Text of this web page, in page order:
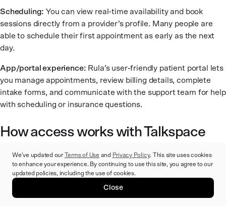
Scheduling: You can view real-time availability and book
sessions directly from a provider’s profile. Many people are
able to schedule their first appointment as early as the next
day.
App/portal experience: Rula’s user-friendly patient portal lets
you manage appointments, review billing details, complete
intake forms, and communicate with the support team for help
with scheduling or insurance questions.
How access works with Talkspace
Talkspace is designed to offer fully virtual mental health
support through a mix of live sessions and between-session
messaging. The platform prioritizes convenience, frequent
communication, and a digital-first experience. Here’s what
We've updated our Terms of Use and Privacy Policy. This site uses cookies
to enhance your experience. By continuing to use this site, you agree to our
updated policies, including the use of cookies.
Close